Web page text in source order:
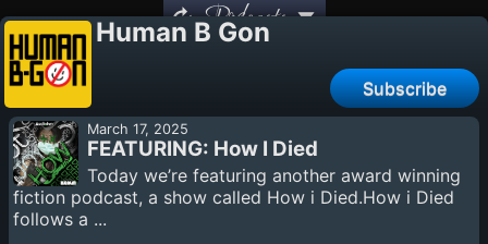
Podcasts
Human B Gon
Subscribe
March 17, 2025
FEATURING: How I Died
Today we’re featuring another award winning
fiction podcast, a show called How i Died.How i Died
follows a ...